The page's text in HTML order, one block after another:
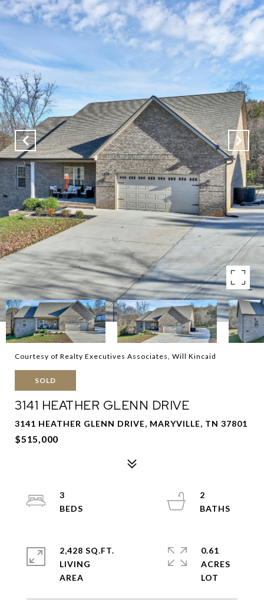
Courtesy of Realty Executives Associates, Will Kincaid
SOLD
3141 HEATHER GLENN DRIVE
3141 HEATHER GLENN DRIVE, MARYVILLE, TN 37801
$515,000
3
2
2,428 SQ.FT.
LIVING
0.61
ACRES